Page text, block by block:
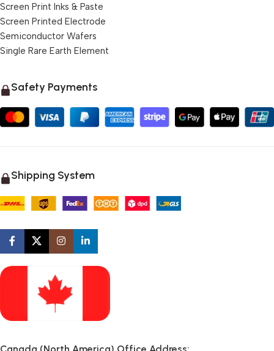
Screen Print Inks & Paste
Screen Printed Electrode
Semiconductor Wafers
Single Rare Earth Element
Safety Payments
Shipping System